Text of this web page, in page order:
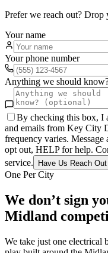
Prefer we reach out? Drop
Your name
Your phone number
Anything we should
By checking this box, I
and emails from Key City
frequency varies.
opt out, HELP for help.
service.
Have Us Reach Out
One Per City
We don’t sign
Midland
We take just one electrical